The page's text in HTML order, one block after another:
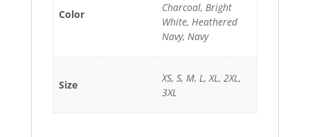
Color
Charcoal, Bright
White, Heathered
Navy, Navy
Size
XS, S, M, L, XL, 2XL,
3XL